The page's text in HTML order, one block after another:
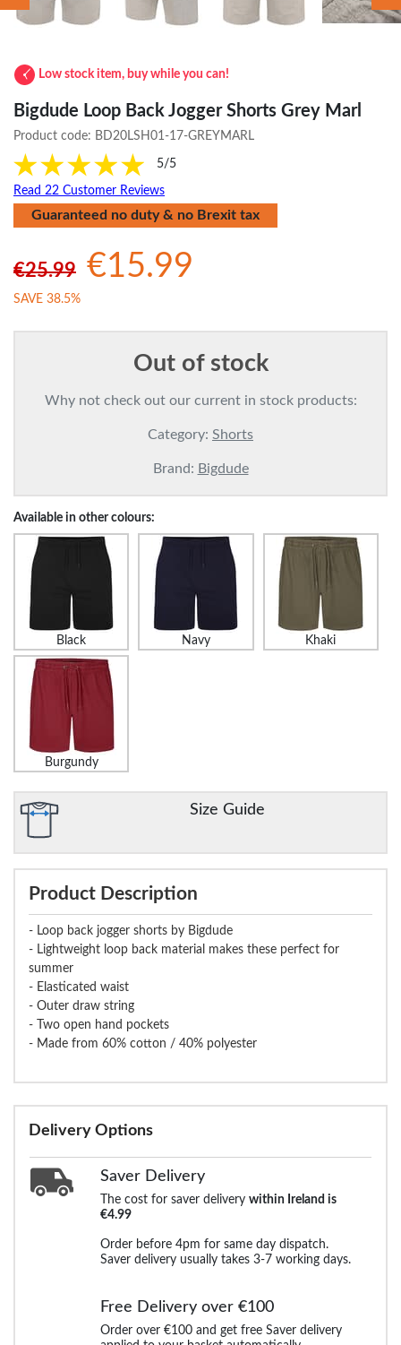
Low stock item, buy while you can!
Bigdude Loop Back Jogger Shorts Grey Marl
Product code: BD20LSH01-17-GREYMARL
5/5
Read 22 Customer Reviews
Guaranteed no duty & no Brexit tax
€25.99 €15.99
SAVE 38.5%
Out of stock
Why not check out our current in stock products:
Category: Shorts
Brand: Bigdude
Available in other colours:
Black Navy Khaki
Burgundy
Size Guide
Product Description
- Loop back jogger shorts by Bigdude
- Lightweight loop back material makes these perfect for
summer
- Elasticated waist
- Outer draw string
- Two open hand pockets
- Made from 60% cotton / 40% polyester
Delivery Options
Saver Delivery
The cost for saver delivery within Ireland is
€4.99
Order before 4pm for same day dispatch.
Saver delivery usually takes 3-7 working days.
Free Delivery over €100
Order over €100 and get free Saver delivery